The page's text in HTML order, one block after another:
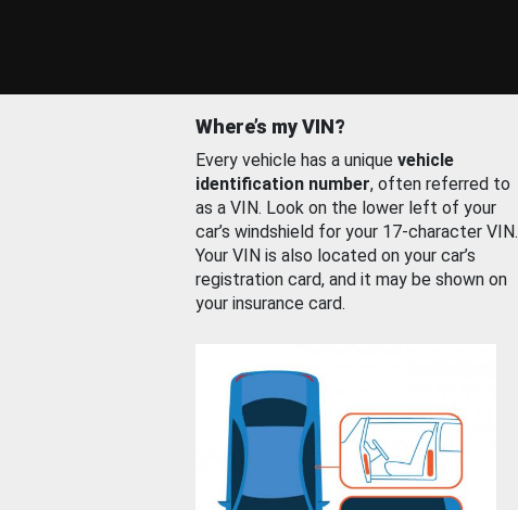
Where’s my VIN?
Every vehicle has a unique vehicle
identification number, often referred to
as a VIN. Look on the lower left of your
car’s windshield for your 17-character VIN.
Your VIN is also located on your car’s
registration card, and it may be shown on
your insurance card.